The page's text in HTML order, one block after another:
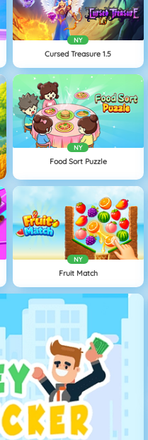
NY
Cursed Treasure 1.5
NY
Food Sort Puzzle
NY
Fruit Match